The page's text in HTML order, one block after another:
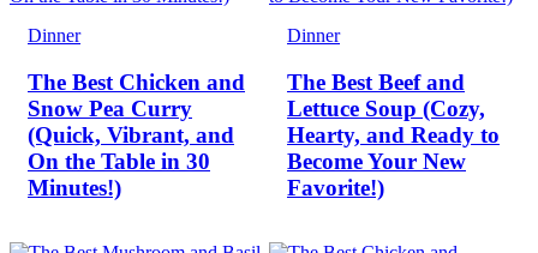
Dinner
The Best Chicken and
Snow Pea Curry
(Quick, Vibrant, and
On the Table in 30
Minutes!)
Dinner
The Best Beef and
Lettuce Soup (Cozy,
Hearty, and Ready to
Become Your New
Favorite!)